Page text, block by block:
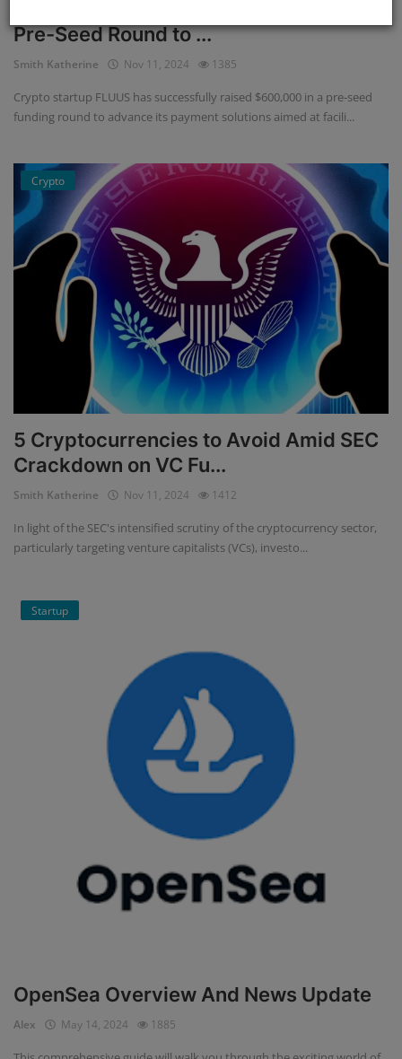
Pre-Seed Round to ...
Smith Katherine Nov 11, 2024 1385
Crypto startup FLUUS has successfully raised $600,000 in a pre-seed
funding round to advance its payment solutions aimed at facili...
Crypto
5 Cryptocurrencies to Avoid Amid SEC
Crackdown on VC Fu...
Smith Katherine Nov 11, 2024 1412
In light of the SEC's intensified scrutiny of the cryptocurrency sector,
particularly targeting venture capitalists (VCs), investo...
Startup
OpenSea Overview And News Update
Alex May 14, 2024 1885